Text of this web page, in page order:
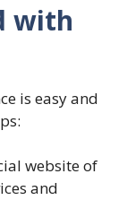
with
is easy and
website of
and